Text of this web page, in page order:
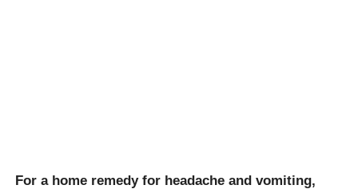
For a home remedy for headache and vomiting,